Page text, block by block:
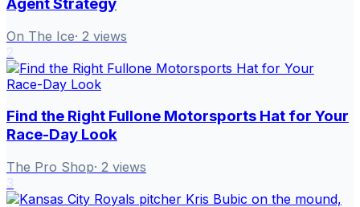
On The Ice· 2 views
Find the Right Fullone Motorsports Hat for Your
Race-Day Look
The Pro Shop· 2 views